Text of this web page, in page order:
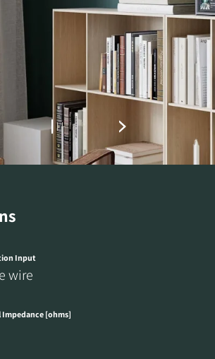
Input
wire
Impedance [ohms]
form to receive instant access to all
download files across the website.